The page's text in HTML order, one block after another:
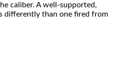
caliber. A well-supported,
differently than one fired from